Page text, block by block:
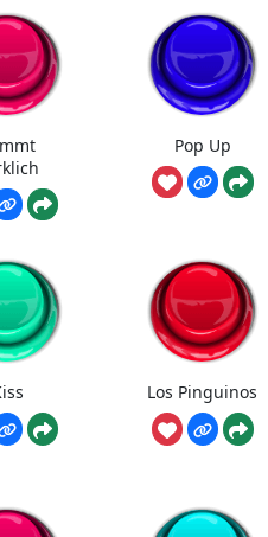
Pop Up
Los Pinguinos